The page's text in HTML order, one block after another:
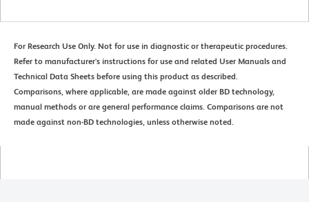
For Research Use Only. Not for use in diagnostic or therapeutic procedures.
Refer to manufacturer's instructions for use and related User Manuals and
Technical Data Sheets before using this product as described.
Comparisons, where applicable, are made against older BD technology,
manual methods or are general performance claims. Comparisons are not
made against non-BD technologies, unless otherwise noted.